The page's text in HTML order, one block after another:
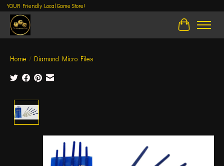
YOUR Friendly Local Game Store!
Cart
Home / Diamond Micro Files